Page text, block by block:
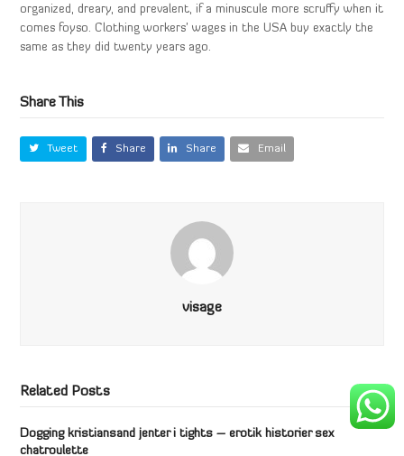
organized, dreary, and prevalent, if a minuscule more scruffy when it
comes foyso. Clothing workers’ wages in the USA buy exactly the
same as they did twenty years ago.
Share This
Tweet Share Share Email
visage
Related Posts
Dogging kristiansand jenter i tights – erotik historier sex
chatroulette